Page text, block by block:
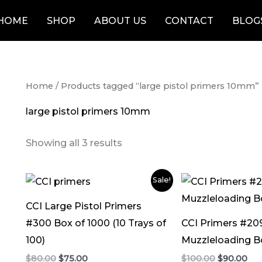
SHOP ABOUT US CONTACT
Home / Products tagged “large pistol primers 10mm”
large pistol primers 10mm
Showing all 3 results
Sale!
CCI Large Pistol Primers
#300 Box of 1000 (10 Trays of
100)
$80.00
Original
price
$80.00.
$75.00
Current
price
$75.00.
CCI Primers
Muzzleloading
$100.00
Original
price
was:
$90.00
is: